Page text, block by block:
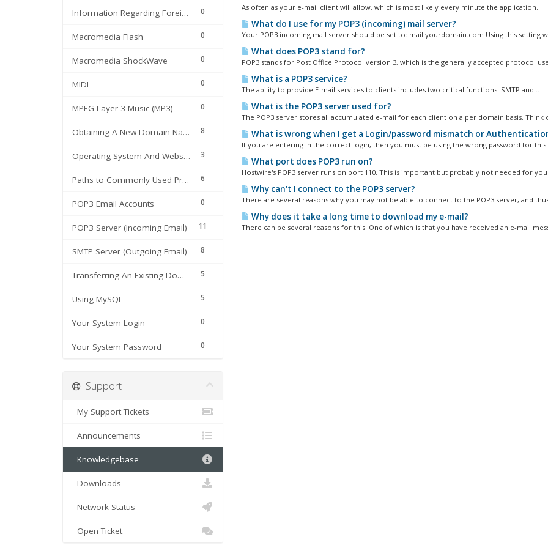
0
Information Regarding Foreign Domains
0
Macromedia Flash
0
Macromedia ShockWave
0
MIDI
0
MPEG Layer 3 Music (MP3)
8
Obtaining A New Domain Name
3
Operating System And Webserver Information
6
Paths to Commonly Used Programs
0
POP3 Email Accounts
11
POP3 Server (Incoming Email)
8
SMTP Server (Outgoing Email)
5
Transferring An Existing Domain Name
5
Using MySQL
0
Your System Login
0
Your System Password
As often as your e-mail client will allow, which is most likely every minute the application...
What do I use for my POP3 (incoming) mail server?
Your POP3 incoming mail server should be set to: mail.yourdomain.com Using this setting
What does POP3 stand for?
POP3 stands for Post Office Protocol version 3, which is the generally accepted protocol
What is a POP3 service?
The ability to provide E-mail services to clients includes two critical functions: SMTP and...
What is the POP3 server used for?
The POP3 server stores all accumulated e-mail for each client on a per domain basis. Think
What is wrong when I get a Login/password mismatch or
If you are entering in the correct login, then you must be using the wrong password for
What port does POP3 run on?
Hostwire's POP3 server runs on port 110. This is important but probably not needed for
Why can't I connect to the POP3 server?
There are several reasons why you may not be able to connect to the POP3 server, and
Why does it take a long time to download my e-mail?
There can be several reasons for this. One of which is that you have received an e-mail
Support
My Support Tickets
Announcements
Knowledgebase
Downloads
Network Status
Open Ticket